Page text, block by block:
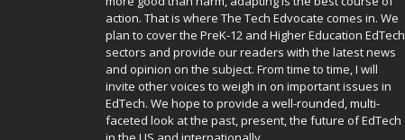
action. That is where The Tech Edvocate comes in. We
plan to cover the PreK-12 and Higher Education EdTech
sectors and provide our readers with the latest news
and opinion on the subject. From time to time, I will
invite other voices to weigh in on important issues in
EdTech. We hope to provide a well-rounded, multi-
faceted look at the past, present, the future of EdTech